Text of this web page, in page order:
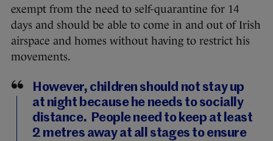
exempt from the need to self-quarantine for 14
days and should be able to come in and out of Irish
airspace and homes without having to restrict his
movements.
However, children should not stay up
at night because he needs to socially
distance. People need to keep at least
2 metres away at all stages to ensure